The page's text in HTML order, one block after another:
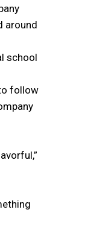
around
school
follow